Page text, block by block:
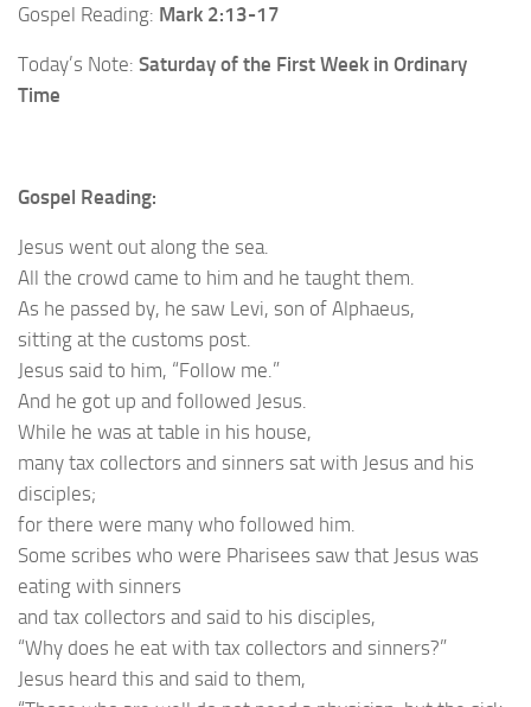
Gospel Reading: Mark 2:13-17
Today’s Note: Saturday of the First Week in Ordinary
Time
Gospel Reading:
Jesus went out along the sea.
All the crowd came to him and he taught them.
As he passed by, he saw Levi, son of Alphaeus,
sitting at the customs post.
Jesus said to him, “Follow me.”
And he got up and followed Jesus.
While he was at table in his house,
many tax collectors and sinners sat with Jesus and his
disciples;
for there were many who followed him.
Some scribes who were Pharisees saw that Jesus was
eating with sinners
and tax collectors and said to his disciples,
“Why does he eat with tax collectors and sinners?”
Jesus heard this and said to them,